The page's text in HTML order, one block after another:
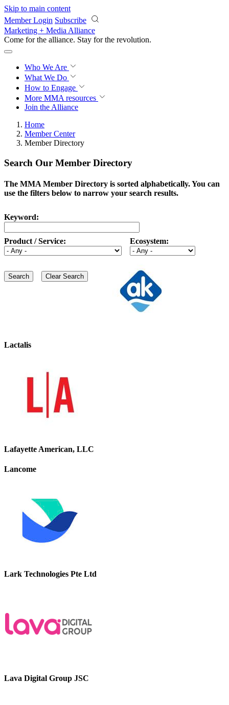
Skip to main content
Member Login Subscribe
Marketing + Media Alliance
Come for the alliance. Stay for the revolution.
Who We Are
What We Do
How to Engage
More MMA resources
Join the Alliance
Home
Member Center
Member Directory
Search Our Member Directory
The MMA Member Directory is sorted alphabetically. You can
use the filters below to narrow your search results.
Keyword:
Product / Service: Ecosystem:
Lactalis
Lafayette American, LLC
Lancome
Lark Technologies Pte Ltd
Lava Digital Group JSC